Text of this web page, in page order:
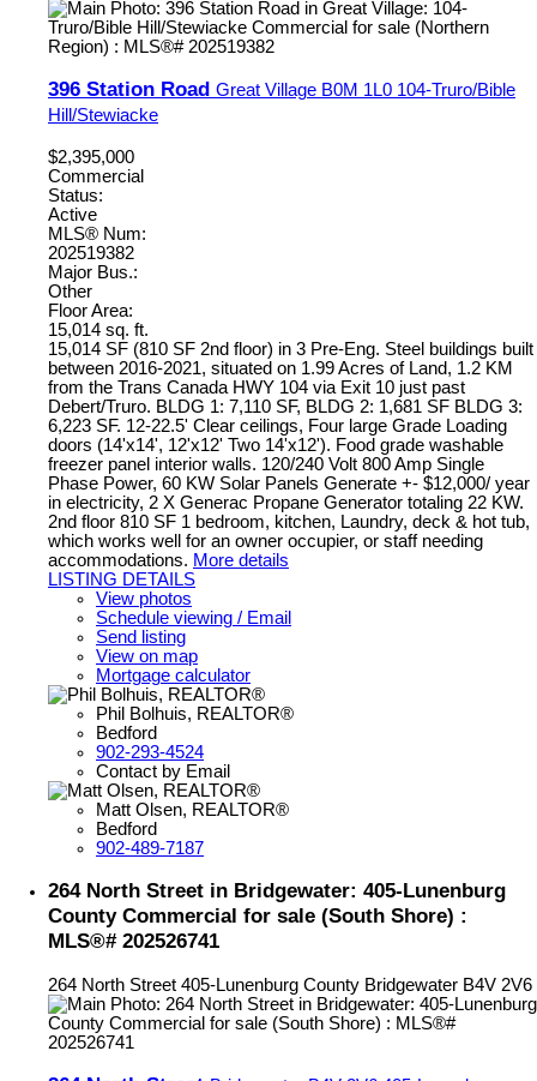
396 Station Road Great Village B0M 1L0 104-Truro/Bible
Hill/Stewiacke
$2,395,000
Commercial
Status:
Active
MLS® Num:
202519382
Major Bus.:
Other
Floor Area:
15,014 sq. ft.
15,014 SF (810 SF 2nd floor) in 3 Pre-Eng. Steel buildings built
between 2016-2021, situated on 1.99 Acres of Land, 1.2 KM
from the Trans Canada HWY 104 via Exit 10 just past
Debert/Truro. BLDG 1: 7,110 SF, BLDG 2: 1,681 SF BLDG 3:
6,223 SF. 12-22.5' Clear ceilings, Four large Grade Loading
doors (14'x14', 12'x12' Two 14'x12'). Food grade washable
freezer panel interior walls. 120/240 Volt 800 Amp Single
Phase Power, 60 KW Solar Panels Generate +- $12,000/ year
in electricity, 2 X Generac Propane Generator totaling 22 KW.
2nd floor 810 SF 1 bedroom, kitchen, Laundry, deck & hot tub,
which works well for an owner occupier, or staff needing
accommodations. More details
LISTING DETAILS
View photos
Schedule viewing / Email
Send listing
View on map
Mortgage calculator
Phil Bolhuis, REALTOR®
Bedford
902-293-4524
Contact by Email
Matt Olsen, REALTOR®
Bedford
902-489-7187
264 North Street in Bridgewater: 405-Lunenburg
County Commercial for sale (South Shore) :
MLS®# 202526741
264 North Street 405-Lunenburg County Bridgewater B4V 2V6